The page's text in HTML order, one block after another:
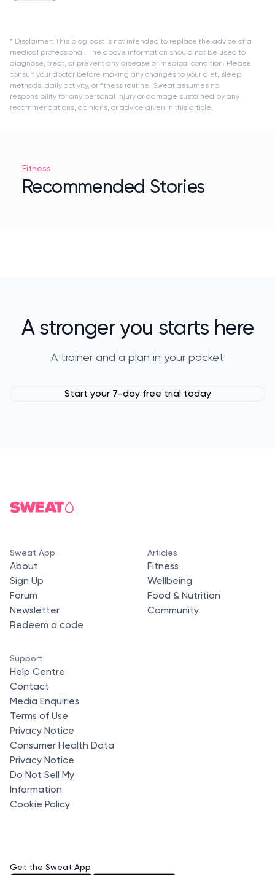
* Disclaimer: This blog post is not intended to replace the advice of a
medical professional. The above information should not be used to
diagnose, treat, or prevent any disease or medical condition. Please
consult your doctor before making any changes to your diet, sleep
methods, daily activity, or fitness routine. Sweat assumes no
responsibility for any personal injury or damage sustained by any
recommendations, opinions, or advice given in this article.
Fitness
Recommended Stories
A stronger you starts here
A trainer and a plan in your pocket
Start your 7-day free trial today
Sweat App
About
Sign Up
Forum
Newsletter
Redeem a code
Articles
Fitness
Wellbeing
Food & Nutrition
Community
Support
Help Centre
Contact
Media Enquiries
Terms of Use
Privacy Notice
Consumer Health Data
Privacy Notice
Do Not Sell My
Information
Cookie Policy
Get the Sweat App